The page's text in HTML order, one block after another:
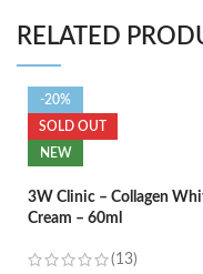
RELATED
-20%
SOLD OUT
NEW
3W Clinic – Collagen
Cream – 60ml
(13)